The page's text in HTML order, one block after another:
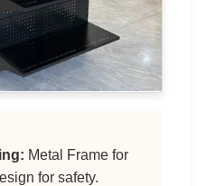
Metal Frame for
for safety.